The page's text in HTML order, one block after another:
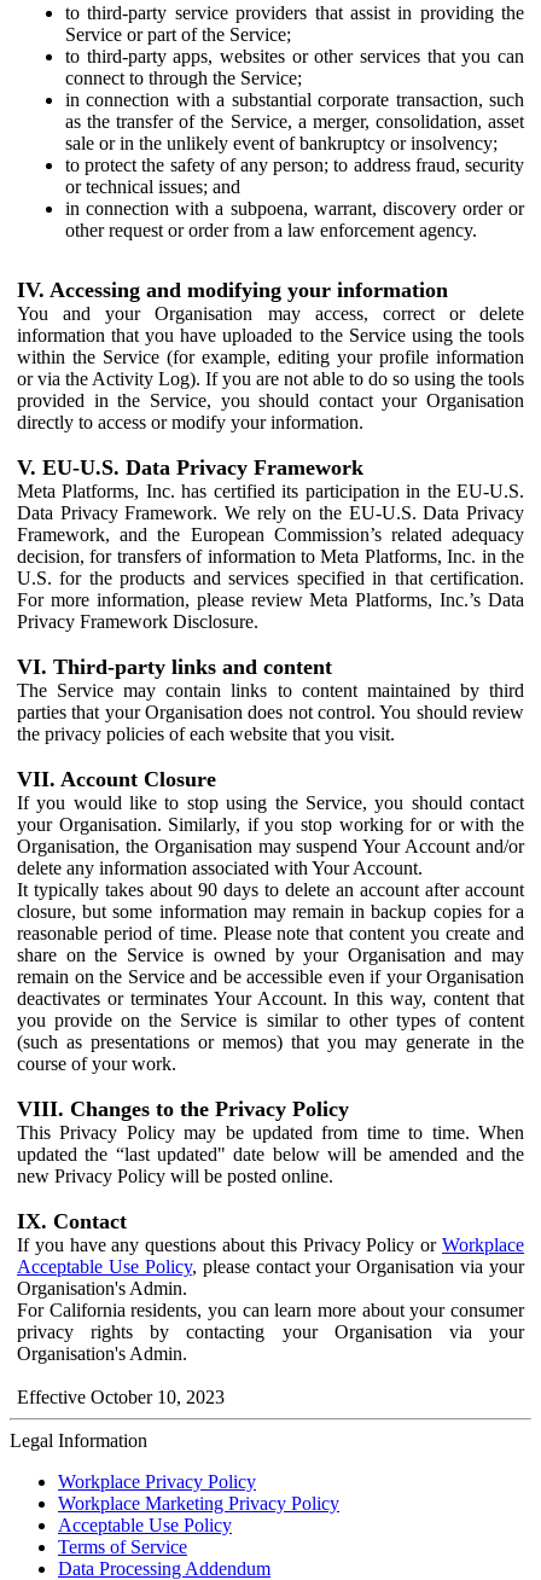
to third-party service providers that assist in providing the
Service or part of the Service;
to third-party apps, websites or other services that you can
connect to through the Service;
in connection with a substantial corporate transaction, such
as the transfer of the Service, a merger, consolidation, asset
sale or in the unlikely event of bankruptcy or insolvency;
to protect the safety of any person; to address fraud, security
or technical issues; and
in connection with a subpoena, warrant, discovery order or
other request or order from a law enforcement agency.
IV. Accessing and modifying your information
You and your Organisation may access, correct or delete
information that you have uploaded to the Service using the tools
within the Service (for example, editing your profile information
or via the Activity Log). If you are not able to do so using the tools
provided in the Service, you should contact your Organisation
directly to access or modify your information.
V. EU-U.S. Data Privacy Framework
Meta Platforms, Inc. has certified its participation in the EU-U.S.
Data Privacy Framework. We rely on the EU-U.S. Data Privacy
Framework, and the European Commission’s related adequacy
decision, for transfers of information to Meta Platforms, Inc. in the
U.S. for the products and services specified in that certification.
For more information, please review Meta Platforms, Inc.’s Data
Privacy Framework Disclosure.
VI. Third-party links and content
The Service may contain links to content maintained by third
parties that your Organisation does not control. You should review
the privacy policies of each website that you visit.
VII. Account Closure
If you would like to stop using the Service, you should contact
your Organisation. Similarly, if you stop working for or with the
Organisation, the Organisation may suspend Your Account and/or
delete any information associated with Your Account.
It typically takes about 90 days to delete an account after account
closure, but some information may remain in backup copies for a
reasonable period of time. Please note that content you create and
share on the Service is owned by your Organisation and may
remain on the Service and be accessible even if your Organisation
deactivates or terminates Your Account. In this way, content that
you provide on the Service is similar to other types of content
(such as presentations or memos) that you may generate in the
course of your work.
VIII. Changes to the Privacy Policy
This Privacy Policy may be updated from time to time. When
updated the “last updated" date below will be amended and the
new Privacy Policy will be posted online.
IX. Contact
If you have any questions about this Privacy Policy or Workplace
Acceptable Use Policy, please contact your Organisation via your
Organisation's Admin.
For California residents, you can learn more about your consumer
privacy rights by contacting your Organisation via your
Organisation's Admin.
Effective October 10, 2023
Legal Information
Workplace Privacy Policy
Workplace Marketing Privacy Policy
Acceptable Use Policy
Terms of Service
Data Processing Addendum